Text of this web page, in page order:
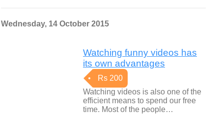
Wednesday, 14 October 2015
Watching funny videos has
its own advantages
Rs 200
Watching videos is also one of the
efficient means to spend our free
time. Most of the people…